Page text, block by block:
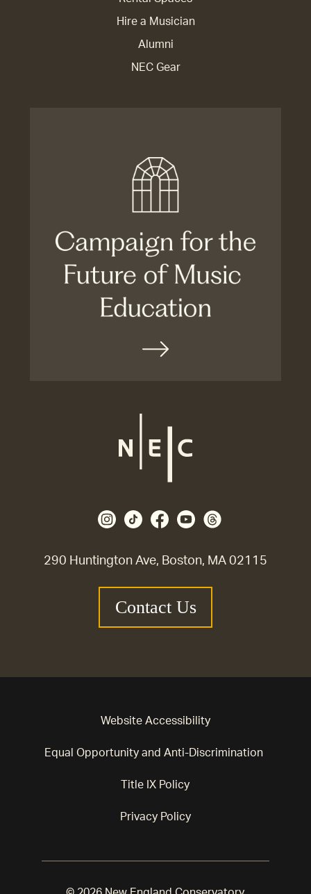
290 Huntington Ave, Boston, MA 02115
Contact Us
Hire a Musician
Alumni
NEC Gear
Website Accessibility
Equal Opportunity and Anti-Discrimination
Title IX Policy
Privacy Policy